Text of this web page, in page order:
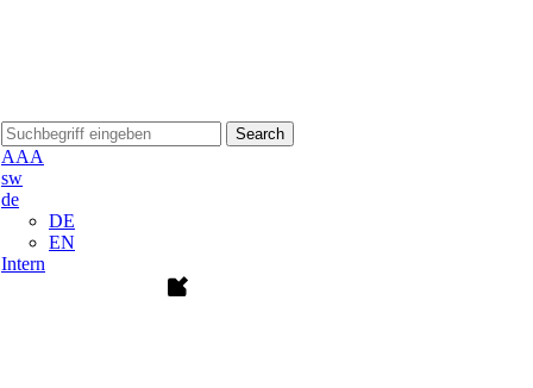
Search
AAA
sw
de
DE
EN
Intern